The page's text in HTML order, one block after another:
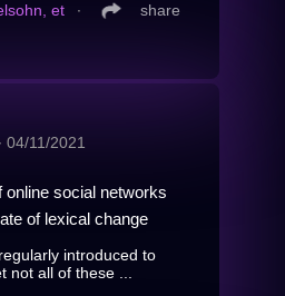
et
∙ share
∙ 04/11/2021
online social networks
of lexical change
introduced to
not all of these ...